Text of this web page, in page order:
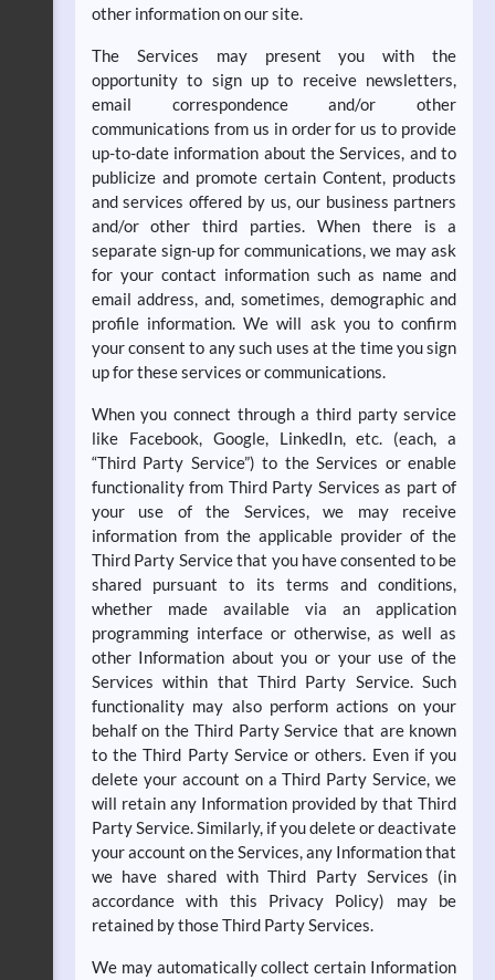
other information on our site.
The Services may present you with the
opportunity to sign up to receive newsletters,
email correspondence and/or other
communications from us in order for us to provide
up-to-date information about the Services, and to
publicize and promote certain Content, products
and services offered by us, our business partners
and/or other third parties. When there is a
separate sign-up for communications, we may ask
for your contact information such as name and
email address, and, sometimes, demographic and
profile information. We will ask you to confirm
your consent to any such uses at the time you sign
up for these services or communications.
When you connect through a third party service
like Facebook, Google, LinkedIn, etc. (each, a
“Third Party Service”) to the Services or enable
functionality from Third Party Services as part of
your use of the Services, we may receive
information from the applicable provider of the
Third Party Service that you have consented to be
shared pursuant to its terms and conditions,
whether made available via an application
programming interface or otherwise, as well as
other Information about you or your use of the
Services within that Third Party Service. Such
functionality may also perform actions on your
behalf on the Third Party Service that are known
to the Third Party Service or others. Even if you
delete your account on a Third Party Service, we
will retain any Information provided by that Third
Party Service. Similarly, if you delete or deactivate
your account on the Services, any Information that
we have shared with Third Party Services (in
accordance with this Privacy Policy) may be
retained by those Third Party Services.
We may automatically collect certain Information